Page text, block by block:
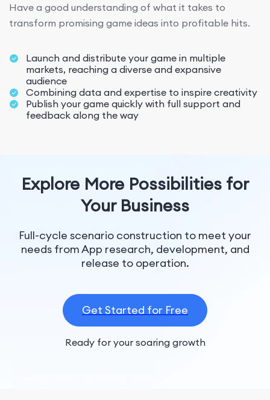
Have a good understanding of what it takes to
transform promising game ideas into profitable hits.
Launch and distribute your game in multiple
markets, reaching a diverse and expansive
audience
Combining data and expertise to inspire creativity
Publish your game quickly with full support and
feedback along the way
Explore More Possibilities for
Your Business
Full-cycle scenario construction to meet your
needs from App research, development, and
release to operation.
Get Started for Free
Ready for your soaring growth